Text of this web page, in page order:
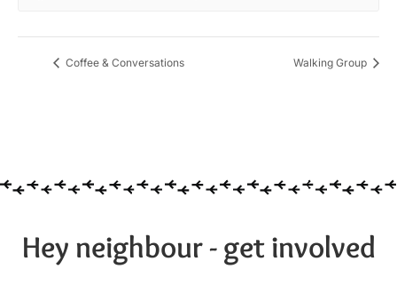
Coffee & Conversations Walking Group
Hey neighbour - get involved